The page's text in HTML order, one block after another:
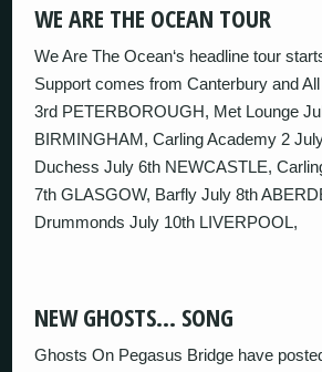
WE ARE THE OCEAN TOUR
We Are The Ocean‘s headline tour
Support comes from Canterbury and
3rd PETERBOROUGH, Met Lounge
BIRMINGHAM, Carling Academy 2
Duchess July 6th NEWCASTLE,
7th GLASGOW, Barfly July 8th
Drummonds July 10th LIVERPOOL,
NEW GHOSTS… SONG
Ghosts On Pegasus Bridge have